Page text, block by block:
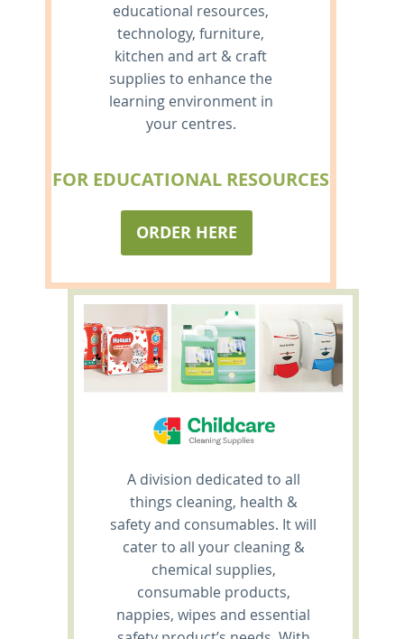
educational resources,
technology, furniture,
kitchen and art & craft
supplies to enhance the
learning environment in
your centres.
FOR EDUCATIONAL RESOURCES
ORDER HERE
A division dedicated to all
things cleaning, health &
safety and consumables. It will
cater to all your cleaning &
chemical supplies,
consumable products,
nappies, wipes and essential